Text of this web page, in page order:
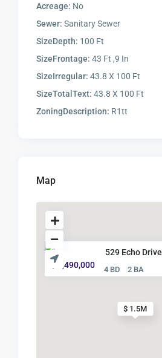
Acreage: No
Sewer: Sanitary Sewer
SizeDepth: 100 Ft
SizeFrontage: 43 Ft ,9 In
SizeIrregular: 43.8 X 100 Ft
SizeTotalText: 43.8 X 100 Ft
ZoningDescription: R1tt
Map
$ 1.5M
529 Echo Drive
$ 1,490,000
4 BD 2 BA